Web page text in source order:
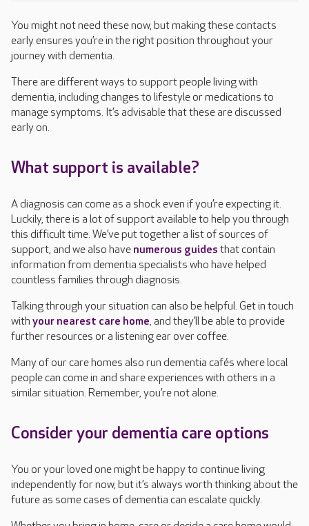
You might not need these now, but making these contacts
early ensures you’re in the right position throughout your
journey with dementia.
There are different ways to support people living with
dementia, including changes to lifestyle or medications to
manage symptoms. It’s advisable that these are discussed
early on.
What support is available?
A diagnosis can come as a shock even if you’re expecting it.
Luckily, there is a lot of support available to help you through
this difficult time. We’ve put together a list of sources of
support, and we also have numerous guides that contain
information from dementia specialists who have helped
countless families through diagnosis.
Talking through your situation can also be helpful. Get in touch
with your nearest care home, and they’ll be able to provide
further resources or a listening ear over coffee.
Many of our care homes also run dementia cafés where local
people can come in and share experiences with others in a
similar situation. Remember, you’re not alone.
Consider your dementia care options
You or your loved one might be happy to continue living
independently for now, but it’s always worth thinking about the
future as some cases of dementia can escalate quickly.